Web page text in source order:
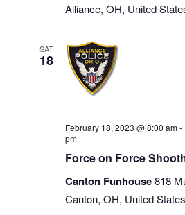
Alliance, OH, United
SAT
18
February 18, 2023 @ 8:00 am-
pm
Force on Force
Canton Funhouse818
Canton, OH, United States